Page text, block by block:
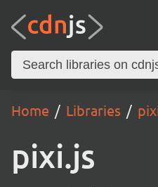
Home Libraries
pixi.js